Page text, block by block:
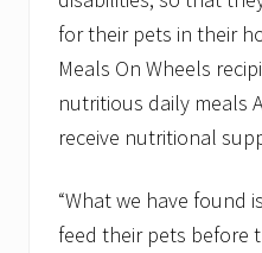
for their pets in their
Meals On Wheels
nutritious daily meals
receive nutritional
“What we have found
feed their pets before